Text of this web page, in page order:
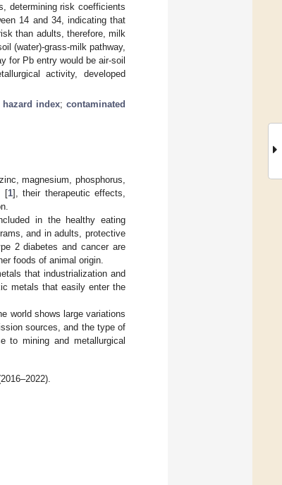
determining risk coefficients
14 and 34, indicating that
than adults, therefore, milk
(water)-grass-milk pathway,
for Pb entry would be air-soil
activity, developed
hazard index;contaminated
magnesium, phosphorus,
[1], their therapeutic effects,
in the healthy eating
and in adults, protective
2 diabetes and cancer are
foods of animal origin.
that industrialization and
metals that easily enter the
world shows large variations
sources, and the type of
to mining and metallurgical